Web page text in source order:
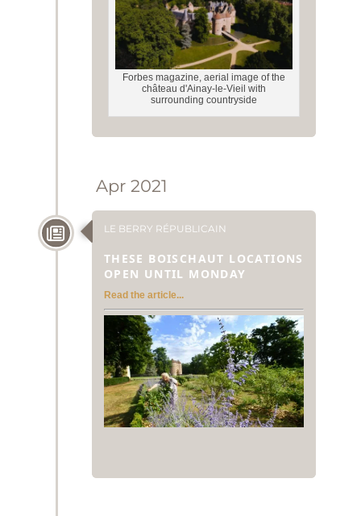
Forbes magazine, aerial image of the
château d'Ainay-le-Vieil with
surrounding countryside
Apr 2021
LE BERRY RÉPUBLICAIN
THESE BOISCHAUT LOCATIONS
OPEN UNTIL MONDAY
Read the article...